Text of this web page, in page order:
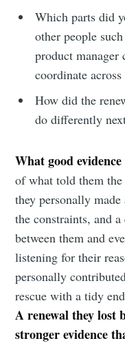
Which parts did
other people
product manager
coordinate
How did the
do differently
What good
of what told them
they personally
the constraints, and
between them and
listening for their
personally
rescue with a tidy
A renewal they lost
stronger evidence